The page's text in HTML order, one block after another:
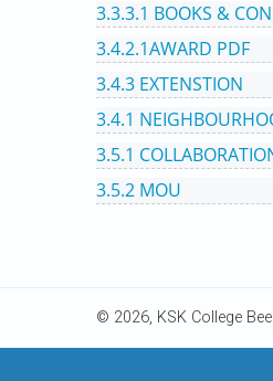
3.3.3.1 BOOKS &
3.4.2.1AWARD PDF
3.4.3 EXTENSTION
3.4.1
3.5.1
3.5.2 MOU
© 2026, KSK College